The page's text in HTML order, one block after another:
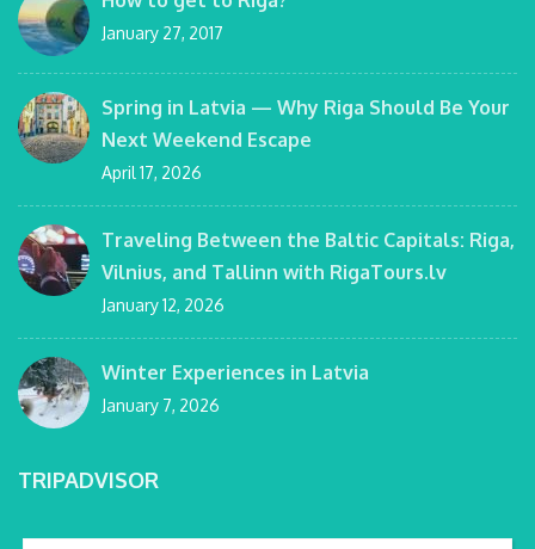
January 27, 2017
Spring in Latvia — Why Riga Should Be Your
Next Weekend Escape
April 17, 2026
Traveling Between the Baltic Capitals: Riga,
Vilnius, and Tallinn with RigaTours.lv
January 12, 2026
Winter Experiences in Latvia
January 7, 2026
TRIPADVISOR